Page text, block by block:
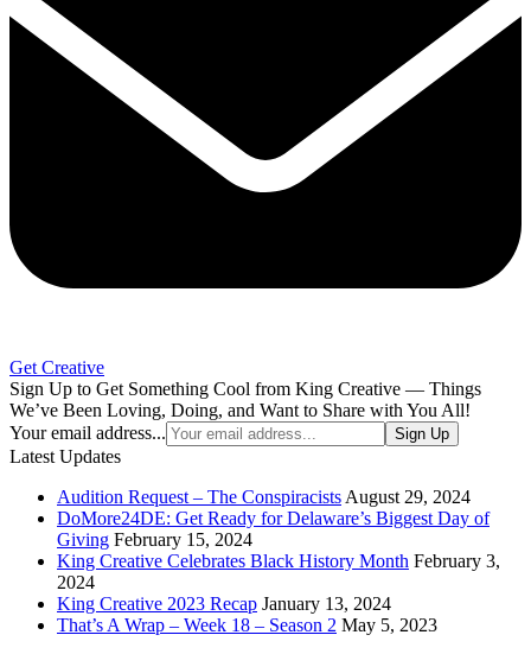
Get Creative
Sign Up to Get Something Cool from King Creative — Things
We’ve Been Loving, Doing, and Want to Share with You All!
Your email address...
Sign Up
Latest Updates
Audition Request – The Conspiracists August 29, 2024
DoMore24DE: Get Ready for Delaware’s Biggest Day of
Giving February 15, 2024
King Creative Celebrates Black History Month February 3,
2024
King Creative 2023 Recap January 13, 2024
That’s A Wrap – Week 18 – Season 2 May 5, 2023